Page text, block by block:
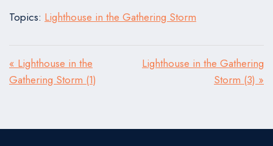
Topics: Lighthouse in the Gathering Storm
« Lighthouse in the
Gathering Storm (1)
Lighthouse in the Gathering
Storm (3) »